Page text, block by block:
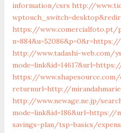
information/csrs http://
https://www.comercialfoto.pt/
http://www.tadashi-web.com/
https://www.shapesource.com/
returnurl=http://
http://www.newage.ne.jp/
savings-plan/tsp-basics/